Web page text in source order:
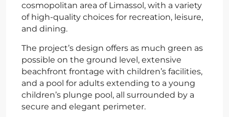
cosmopolitan area of Limassol, with a variety
of high-quality choices for recreation, leisure,
and dining.
The project’s design offers as much green as
possible on the ground level, extensive
beachfront frontage with children’s facilities,
and a pool for adults extending to a young
children’s plunge pool, all surrounded by a
secure and elegant perimeter.